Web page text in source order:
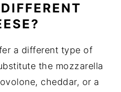
a different type of
the mozzarella
cheddar, or a